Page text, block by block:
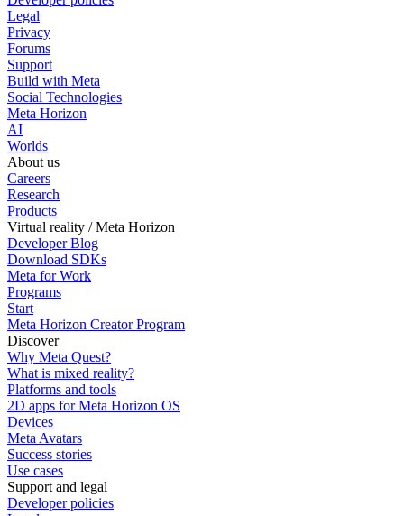
Legal
Privacy
Forums
Support
Build with Meta
Social Technologies
Meta Horizon
AI
Worlds
About us
Careers
Research
Products
Virtual reality / Meta Horizon
Developer Blog
Download SDKs
Meta for Work
Programs
Start
Meta Horizon Creator Program
Discover
Why Meta Quest?
What is mixed reality?
Platforms and tools
2D apps for Meta Horizon OS
Devices
Meta Avatars
Success stories
Use cases
Support and legal
Developer policies